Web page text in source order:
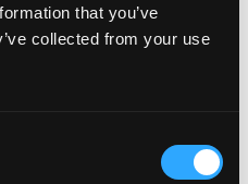
that you’ve
collected from your use